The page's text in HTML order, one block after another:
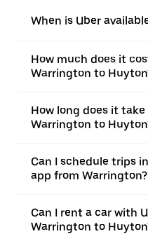
When is Uber
How much does it
Warrington to
How long does it
Warrington to
Can I schedule trips
app from Warrington?
Can I rent a car with
Warrington to